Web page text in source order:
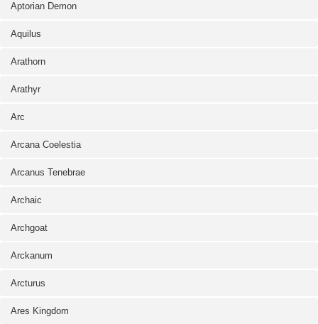
Aptorian Demon
Aquilus
Arathorn
Arathyr
Arc
Arcana Coelestia
Arcanus Tenebrae
Archaic
Archgoat
Arckanum
Arcturus
Ares Kingdom